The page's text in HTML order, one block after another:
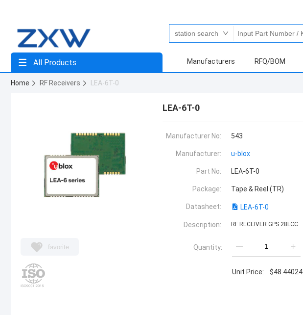
All Products Manufacturers RFQ/BOM
Home RF Receivers LEA-6T-0
favorite
LEA-6T-0
Manufacturer No: 543
Manufacturer: u-blox
Part No: LEA-6T-0
Package: Tape & Reel (TR)
Datasheet: LEA-6T-0
Description: RF RECEIVER GPS 28LCC
Quantity:
Unit Price: $48.44024